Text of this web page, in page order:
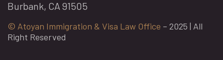
Burbank, CA 91505
© Atoyan Immigration & Visa Law Office – 2025 | All
Right Reserved